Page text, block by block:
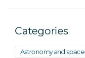
Categories
Astronomy and space